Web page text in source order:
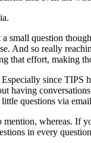
small question
And so really
that effort, making
since TIPS
having
questions via
whereas. If
in every